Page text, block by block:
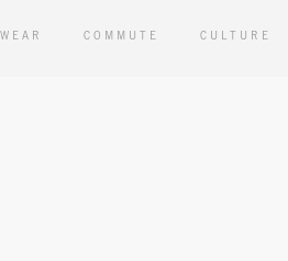
WEAR COMMUTE CULTURE